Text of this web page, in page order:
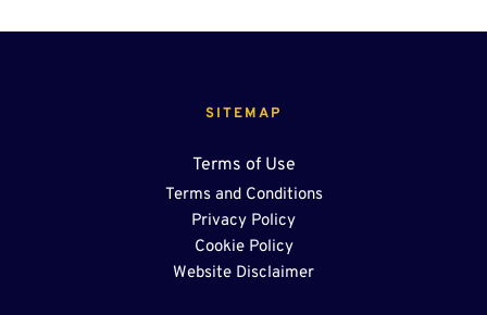
SITEMAP
Terms of Use
Terms and Conditions
Privacy Policy
Cookie Policy
Website Disclaimer